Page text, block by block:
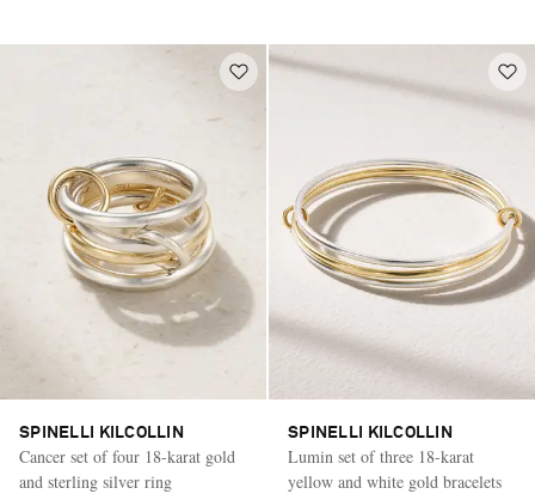
SPINELLI KILCOLLIN
Cancer set of four 18-karat gold
and sterling silver ring
SPINELLI KILCOLLIN
Lumin set of three 18-karat
yellow and white gold bracelets